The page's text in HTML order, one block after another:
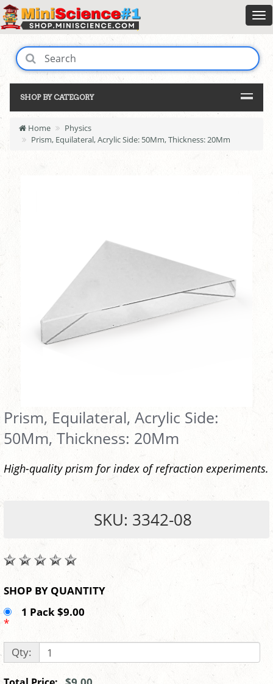
SHOP BY CATEGORY
Home
Physics
Prism, Equilateral, Acrylic Side: 50Mm, Thickness: 20Mm
Prism, Equilateral, Acrylic Side:
50Mm, Thickness: 20Mm
High-quality prism for index of refraction experiments.
SKU: 3342-08
SHOP BY QUANTITY
1 Pack $9.00
*
Qty: